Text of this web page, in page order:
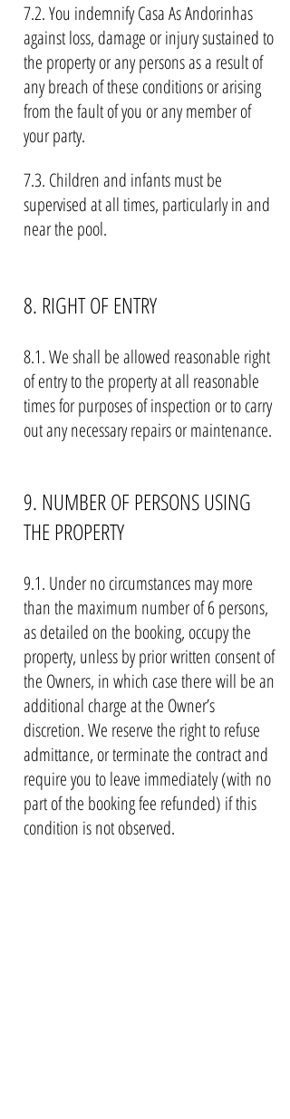
7.2. You indemnify Casa As Andorinhas
against loss, damage or injury sustained to
the property or any persons as a result of
any breach of these conditions or arising
from the fault of you or any member of
your party.
7.3. Children and infants must be
supervised at all times, particularly in and
near the pool.
8. RIGHT OF ENTRY
8.1. We shall be allowed reasonable right
of entry to the property at all reasonable
times for purposes of inspection or to carry
out any necessary repairs or maintenance.
9. NUMBER OF PERSONS USING
THE PROPERTY
9.1. Under no circumstances may more
than the maximum number of 6 persons,
as detailed on the booking, occupy the
property, unless by prior written consent of
the Owners, in which case there will be an
additional charge at the Owner’s
discretion. We reserve the right to refuse
admittance, or terminate the contract and
require you to leave immediately (with no
part of the booking fee refunded) if this
condition is not observed.